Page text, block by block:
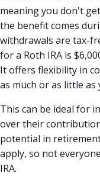
meaning you don't
the benefit comes
withdrawals are tax-
for a Roth IRA is
It offers flexibility in
as much or as little
This can be ideal for
over their
potential in
apply, so not
IRA.